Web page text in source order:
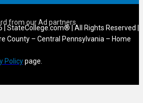
StateCollege.com® | All Rights Reserved |
County – Central Pennsylvania – Home
Policypage.